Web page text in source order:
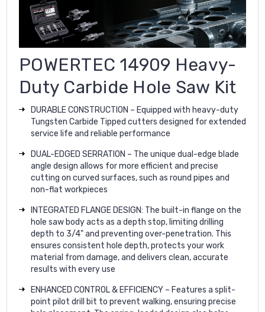
POWERTEC 14909 Heavy-
Duty Carbide Hole Saw Kit
DURABLE CONSTRUCTION – Equipped with heavy-duty
Tungsten Carbide Tipped cutters designed for extended
service life and reliable performance
DUAL-EDGED SERRATION – The unique dual-edge blade
angle design allows for more efficient and precise
cutting on curved surfaces, such as round pipes and
non-flat workpieces
INTEGRATED FLANGE DESIGN: The built-in flange on the
hole saw body acts as a depth stop, limiting drilling
depth to 3/4" and preventing over-penetration. This
ensures consistent hole depth, protects your work
material from damage, and delivers clean, accurate
results with every use
ENHANCED CONTROL & EFFICIENCY – Features a split-
point pilot drill bit to prevent walking, ensuring precise